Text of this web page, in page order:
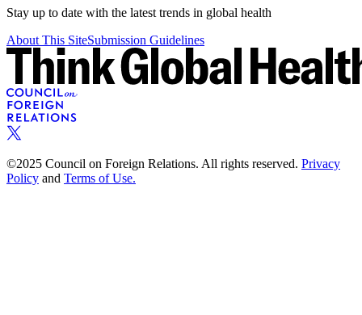
Stay up to date with the latest trends in global health
About This SiteSubmission Guidelines
©2025 Council on Foreign Relations. All rights reserved. Privacy
Policy and Terms of Use.